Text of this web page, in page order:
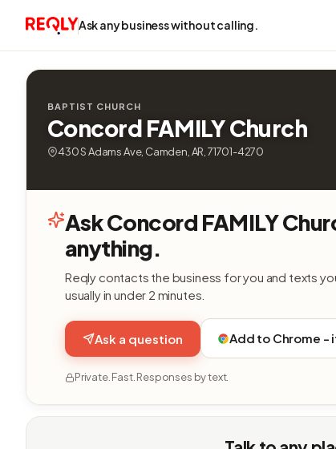
Ask any business without calling.
BAPTIST CHURCH
Concord FAMILY Church
430 S Adams Ave, Camden, AR, 71701-4270
Ask Concord FAMILY
anything.
Reqly contacts the business for you and texts
usually in under 2 minutes.
Ask a question Add to Chrome -
Private. Fast. Responses by text.